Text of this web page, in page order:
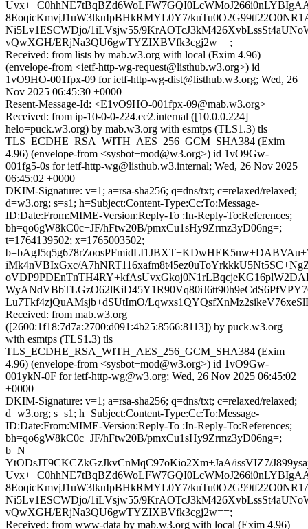
8EoqicKmvjJ1uW3lkuIpBHkRMYL0Y7/
Ni5Lv1ESCWDjo/1iLVsjw55/
vQwXGH/ERjNa3QU6gwTYZIXBVfk3cgj2w==;
Received: from lists by mab.w3.org with local (Exim 4.96)
(envelope-from <ietf-http-wg-request@listhub.w3.org>) id
1vO9HO-001fpx-09 for ietf-http-wg-dist@listhub.w3.org; Wed, 26
Nov 2025 06:45:30 +0000
Resent-Message-Id: <E1vO9HO-001fpx-09@mab.w3.org>
Received: from ip-10-0-0-224.ec2.internal ([10.0.0.224]
helo=puck.w3.org) by mab.w3.org with esmtps (TLS1.3) tls
TLS_ECDHE_RSA_WITH_AES_256_GCM_SHA384 (Exim
4.96) (envelope-from <sysbot+mod@w3.org>) id 1vO9Gw-
001fg5-0s for ietf-http-wg@listhub.w3.internal; Wed, 26 Nov 2025
06:45:02 +0000
DKIM-Signature: v=1; a=rsa-sha256; q=dns/txt; c=relaxed/relaxed;
d=w3.org; s=s1; h=Subject:Content-Type:Cc:To:Message-
ID:Date:From:MIME-Version:Reply-To :In-Reply-To:References;
bh=qo6gW8kC0c+JF/hFtw20B/pmxCu1sHy9Zrmz3yD06ng=;
t=1764139502; x=1765003502;
iMk4nVBIxGxc/
Lu7Tkf4zjQuAMsjb+dSUtImO/
Received: from mab.w3.org
([2600:1f18:7d7a:2700:d091:4b25:8566:8113]) by puck.w3.org
with esmtps (TLS1.3) tls
TLS_ECDHE_RSA_WITH_AES_256_GCM_SHA384 (Exim
4.96) (envelope-from <sysbot+mod@w3.org>) id 1vO9Gw-
001ykN-0F for ietf-http-wg@w3.org; Wed, 26 Nov 2025 06:45:02
+0000
DKIM-Signature: v=1; a=rsa-sha256; q=dns/txt; c=relaxed/relaxed;
d=w3.org; s=s1; h=Subject:Content-Type:Cc:To:Message-
ID:Date:From:MIME-Version:Reply-To :In-Reply-To:References;
bh=qo6gW8kC0c+JF/hFtw20B/pmxCu1sHy9Zrmz3yD06ng=;
b=N
YtODsJT9CKCZkGzJkvCnMqC97oKio2Xm+JaA/issVIZ7/
8EoqicKmvjJ1uW3lkuIpBHkRMYL0Y7/
Ni5Lv1ESCWDjo/1iLVsjw55/
vQwXGH/ERjNa3QU6gwTYZIXBVfk3cgj2w==;
Received: from www-data by mab.w3.org with local (Exim 4.96)